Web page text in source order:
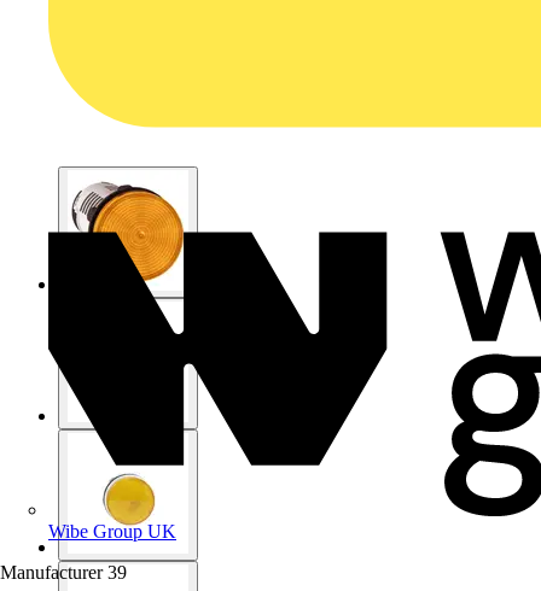
Wibe Group UK
Manufacturer 39